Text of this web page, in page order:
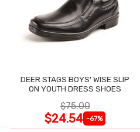
DEER STAGS BOYS' WISE SLIP
ON YOUTH DRESS SHOES
$75.00
$24.54 -67%